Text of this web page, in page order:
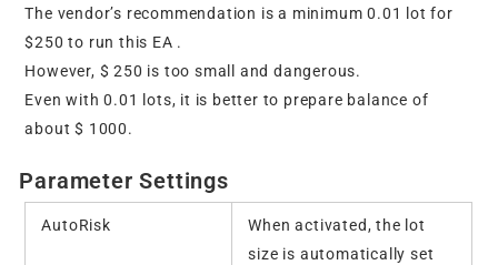
The vendor’s recommendation is a minimum 0.01 lot for
$250 to run this EA .
However, $ 250 is too small and dangerous.
Even with 0.01 lots, it is better to prepare balance of
about $ 1000.
Parameter Settings
AutoRisk
When activated, the lot
size is automatically set